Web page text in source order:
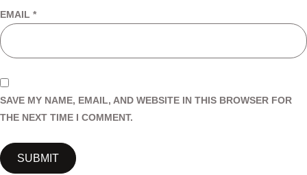
EMAIL *
SAVE MY NAME, EMAIL, AND WEBSITE IN THIS BROWSER FOR
THE NEXT TIME I COMMENT.